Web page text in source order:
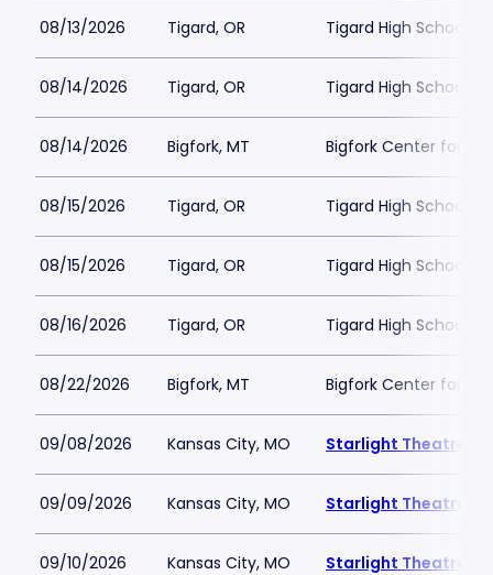
08/13/2026 Tigard, OR Tigard High School -
08/14/2026 Tigard, OR Tigard High School -
08/14/2026 Bigfork, MT Bigfork Center for
08/15/2026 Tigard, OR Tigard High School -
08/15/2026 Tigard, OR Tigard High School -
08/16/2026 Tigard, OR Tigard High School -
08/22/2026 Bigfork, MT Bigfork Center for
09/08/2026 Kansas City, MO Starlight Theatre
09/09/2026 Kansas City, MO Starlight Theatre
09/10/2026 Kansas City, MO Starlight Theatre